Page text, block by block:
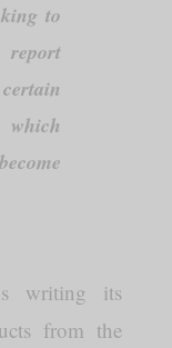
to
report
which
writing its
from the